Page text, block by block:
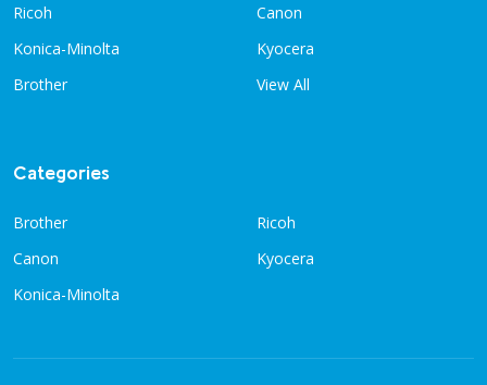
Ricoh
Konica-Minolta
Brother
Canon
Kyocera
View All
Categories
Brother
Canon
Konica-Minolta
Ricoh
Kyocera